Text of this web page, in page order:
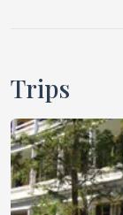
Trips